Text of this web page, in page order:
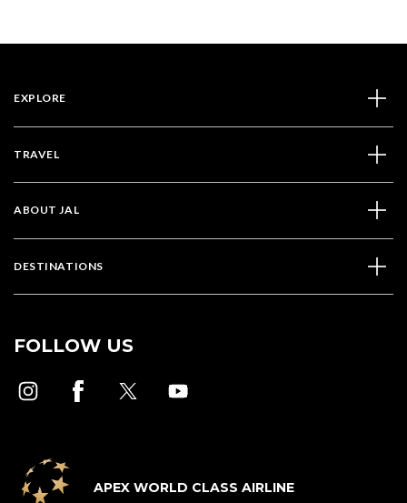
EXPLORE
TRAVEL
ABOUT JAL
DESTINATIONS
FOLLOW US
APEX WORLD CLASS AIRLINE